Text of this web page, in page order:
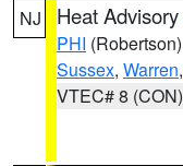
NJ Heat Advisory
PHI (Robertson)
Sussex, Warren,
VTEC# 8 (CON)